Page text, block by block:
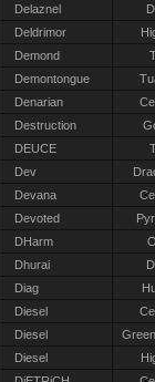
Delaznel
Deldrimor
Demond
Demontongue
Denarian
Destruction
DEUCE
Dev
Devana
Devoted
DHarm
Dhurai
Diag
Diesel
Diesel
Diesel